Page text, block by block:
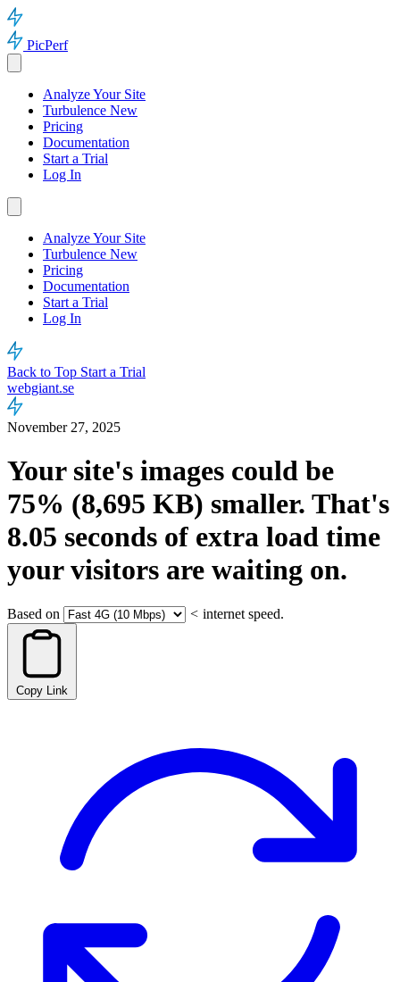
PicPerf
Analyze Your Site
Turbulence New
Pricing
Documentation
Start a Trial
Log In
Analyze Your Site
Turbulence New
Pricing
Documentation
Start a Trial
Log In
Back to Top Start a Trial
webgiant.se
November 27, 2025
Your site's images could be
75% (8,695 KB) smaller. That's
8.05 seconds of extra load time
your visitors are waiting on.
Based on < internet speed.
Copy Link